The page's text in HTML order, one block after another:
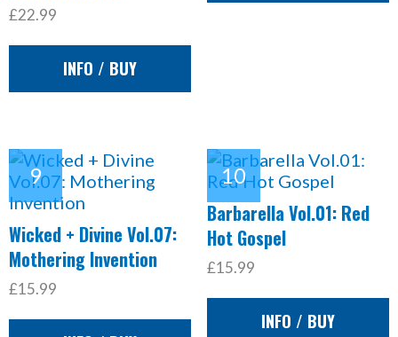
£22.99
INFO / BUY
Wicked + Divine Vol.07:
Mothering Invention
£15.99
Barbarella Vol.01: Red
Hot Gospel
£15.99
INFO / BUY